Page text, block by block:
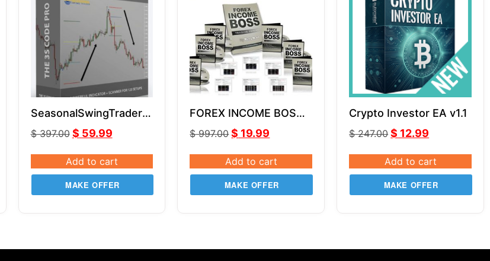
SeasonalSwingTrader –
3S Code Pro
$397.00 $ 59.99
Add to cart
MAKE OFFER
FOREX INCOME BOSS
by Russ Horn Unlimited
$997.00 $ 19.99
Add to cart
MAKE OFFER
Crypto Investor EA v1.1
$247.00 $ 12.99
Add to cart
MAKE OFFER